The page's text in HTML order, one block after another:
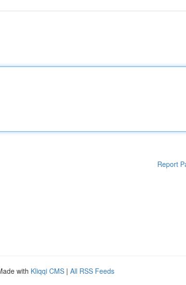
Report
with Kliqqi CMS | All RSS Feeds